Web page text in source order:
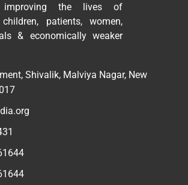
improving the lives of
children, patients, women,
& economically weaker
Shivalik, Malviya Nagar, New